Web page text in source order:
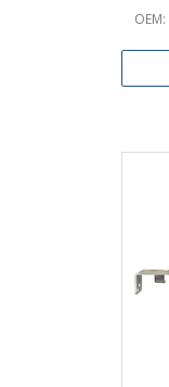
OEM: